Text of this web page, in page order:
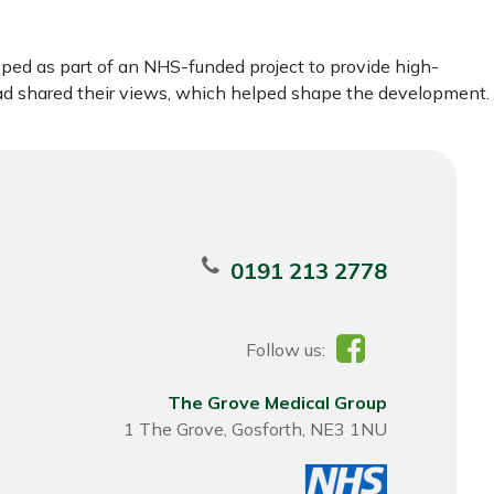
as part of an NHS-funded project to provide high-
shared their views, which helped shape the development.
0191 213 2778
Follow us:
The Grove Medical Group
1 The Grove, Gosforth, NE3 1NU